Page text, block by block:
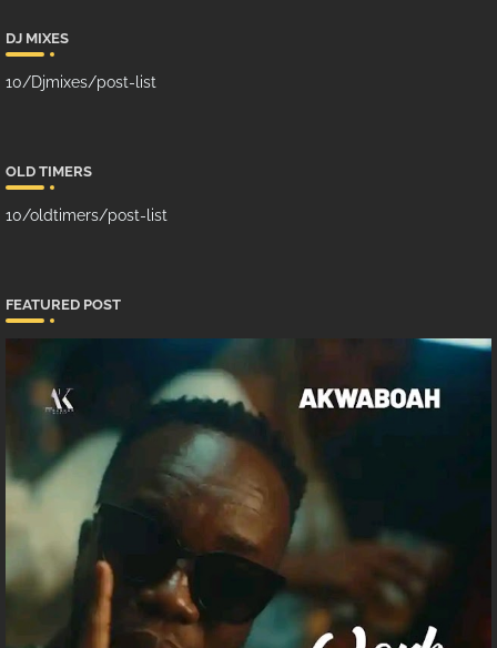
DJ MIXES
10/Djmixes/post-list
OLD TIMERS
10/oldtimers/post-list
FEATURED POST